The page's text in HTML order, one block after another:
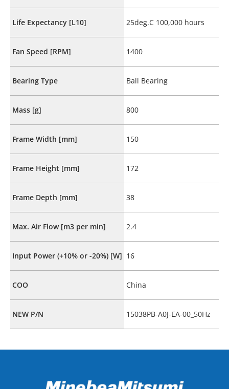
Life Expectancy [L10] 25deg.C 100,000 hours
Fan Speed [RPM] 1400
Bearing Type Ball Bearing
Mass [g] 800
Frame Width [mm] 150
Frame Height [mm] 172
Frame Depth [mm] 38
Max. Air Flow [m3 per min] 2.4
Input Power (+10% or -20%) [W] 16
COO China
NEW P/N 15038PB-A0J-EA-00_50Hz